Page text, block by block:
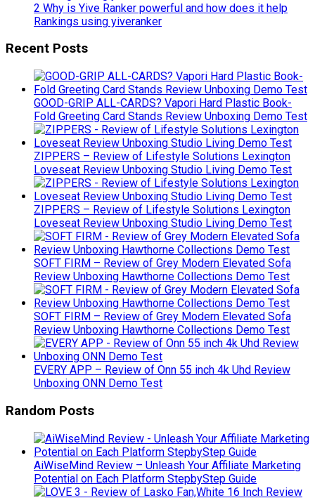
2 Why is Yive Ranker powerful and how does it help
Rankings using yiveranker
Recent Posts
GOOD-GRIP ALL-CARDS? Vapori Hard Plastic Book-
Fold Greeting Card Stands Review Unboxing Demo Test
ZIPPERS – Review of Lifestyle Solutions Lexington
Loveseat Review Unboxing Studio Living Demo Test
ZIPPERS – Review of Lifestyle Solutions Lexington
Loveseat Review Unboxing Studio Living Demo Test
SOFT FIRM – Review of Grey Modern Elevated Sofa
Review Unboxing Hawthorne Collections Demo Test
SOFT FIRM – Review of Grey Modern Elevated Sofa
Review Unboxing Hawthorne Collections Demo Test
EVERY APP – Review of Onn 55 inch 4k Uhd Review
Unboxing ONN Demo Test
Random Posts
AiWiseMind Review – Unleash Your Affiliate Marketing
Potential on Each Platform StepbyStep Guide